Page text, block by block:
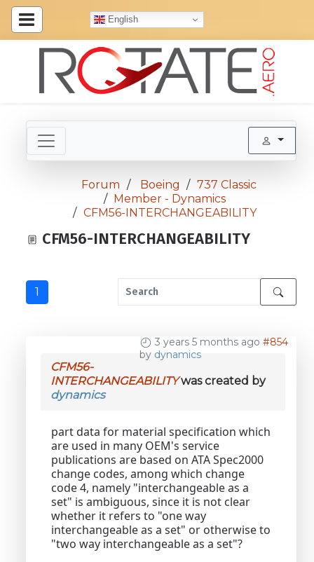
English
Forum Boeing
737 Classic
Member - Dynamics
CFM56-INTERCHANGEABILITY
CFM56-INTERCHANGEABILITY
1
3 years 5 months ago #854
by dynamics
CFM56-
INTERCHANGEABILITYwas created by
dynamics
part data for material specification which
are used in many OEM's service
publications are based on ATA Spec2000
change codes, among which change
code 4, namely "interchangeable as a
set" is ambiguous, since it is not clear
whether it refers to "one way
interchangeable as a set" or otherwise to
"two way interchangeable as a set"?